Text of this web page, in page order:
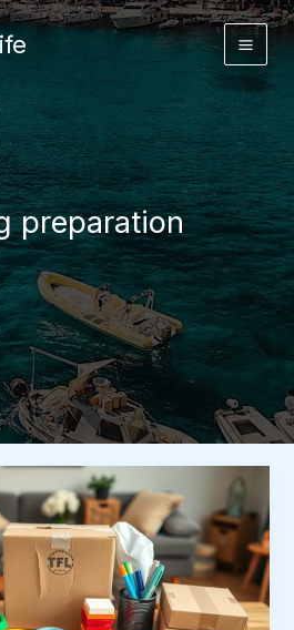
preparation